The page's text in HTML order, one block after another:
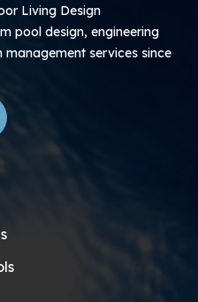
Living Design
pool design, engineering
services since